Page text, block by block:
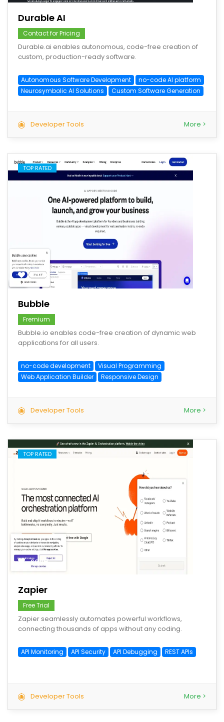
Durable AI
Contact for Pricing
Durable.ai enables autonomous, code-free creation of
custom, production-ready software.
Autonomous Software Development
no-code AI platform
Neurosymbolic AI Solutions
Custom Software Generation
Developer Tools More >
TOP RATED
save
Bubble
Fremium
Bubble.io enables code-free creation of dynamic web
applications for all users.
no-code development
Visual Programming
Web Application Builder
Responsive Design
Developer Tools More >
TOP RATED
save
Zapier
Free Trial
Zapier seamlessly automates powerful workflows,
connecting thousands of apps without any coding.
API Monitoring API Security API Debugging REST APIs
Developer Tools More >